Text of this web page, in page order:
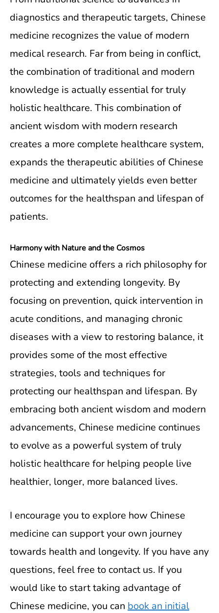
diagnostics and therapeutic targets, Chinese
medicine recognizes the value of modern
medical research. Far from being in conflict,
the combination of traditional and modern
knowledge is actually essential for truly
holistic healthcare. This combination of
ancient wisdom with modern research
creates a more complete healthcare system,
expands the therapeutic abilities of Chinese
medicine and ultimately yields even better
outcomes for the healthspan and lifespan of
patients.
Harmony with Nature and the Cosmos
Chinese medicine offers a rich philosophy for
protecting and extending longevity. By
focusing on prevention, quick intervention in
acute conditions, and managing chronic
diseases with a view to restoring balance, it
provides some of the most effective
strategies, tools and techniques for
protecting our healthspan and lifespan. By
embracing both ancient wisdom and modern
advancements, Chinese medicine continues
to evolve as a powerful system of truly
holistic healthcare for helping people live
healthier, longer, more balanced lives.
I encourage you to explore how Chinese
medicine can support your own journey
towards health and longevity. If you have any
questions, feel free to contact us. If you
would like to start taking advantage of
Chinese medicine, you can book an initial